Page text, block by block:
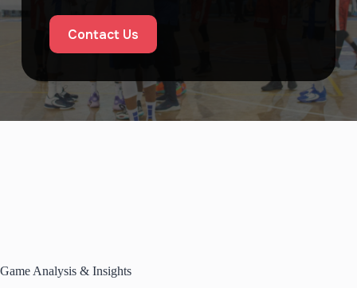
Contact Us
Game Analysis & Insights